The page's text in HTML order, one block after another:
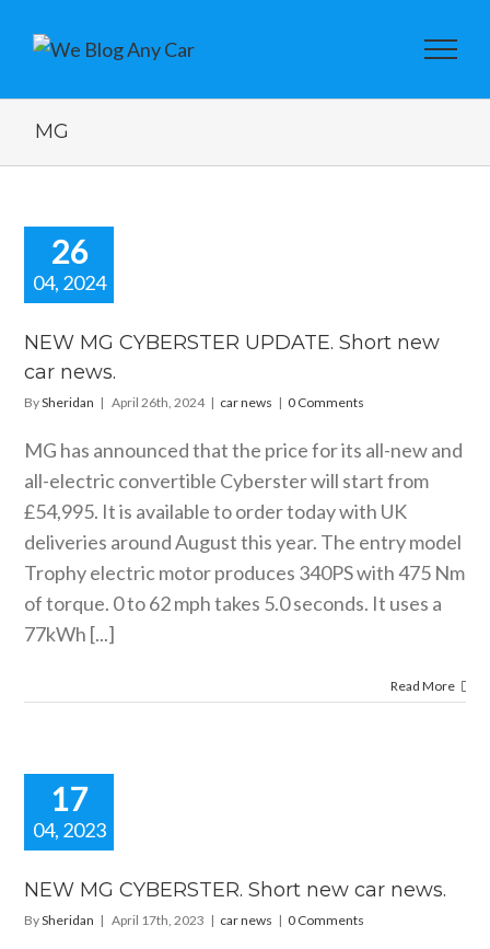
MG
26
04, 2024
Short
news.
car news
NEW MG CYBERSTER UPDATE. Short new
car news.
BySheridan | April 26th, 2024 | car news | 0 Comments
MG has announced that the price for its all-new and
all-electric convertible Cyberster will start from
£54,995. It is available to order today with UK
deliveries around August this year. The entry model
Trophy electric motor produces 340PS with 475 Nm
of torque. 0 to 62 mph takes 5.0 seconds. It uses a
77kWh [...]
Read More
17
04, 2023
new car
NEW MG CYBERSTER. Short new car news.
BySheridan | April 17th, 2023 | car news | 0 Comments